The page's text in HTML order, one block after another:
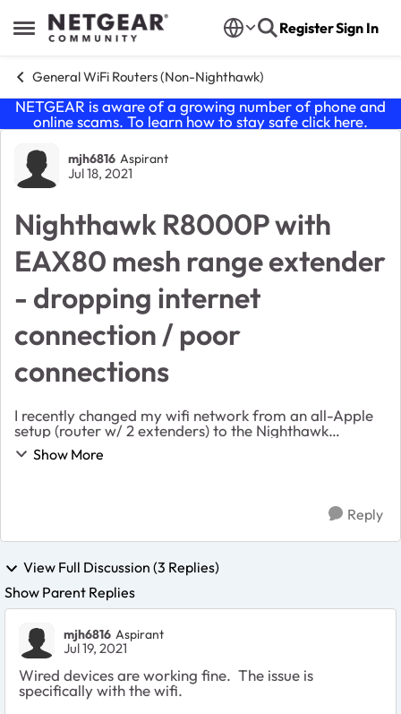
Open Side Menu
Skip to content RegisterSign In
General WiFi Routers (Non-Nighthawk)
NETGEAR is aware of a growing number of phone and
online scams. To learn how to stay safe click here.
Forum Discussion
mjh6816 Aspirant
Jul 18, 2021
Nighthawk R8000P with
EAX80 mesh range extender
- dropping internet
connection / poor
connections
I recently changed my wifi network from an all-Apple
setup (router w/ 2 extenders) to the Nighthawk
R8000P router with an EAX80 mesh range extender.
The Apple setup worked really well inside the ...
Show More
Reply
View Full Discussion (3 Replies)
Show Parent Replies
mjh6816 Aspirant
Jul 19, 2021
Wired devices are working fine. The issue is
specifically with the wifi.